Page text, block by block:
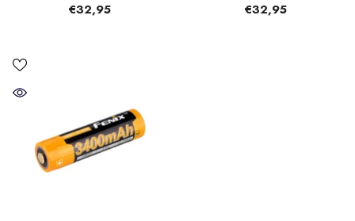
€32,95 €32,95